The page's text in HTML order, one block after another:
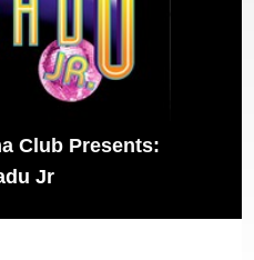
Club Presents:
Jr